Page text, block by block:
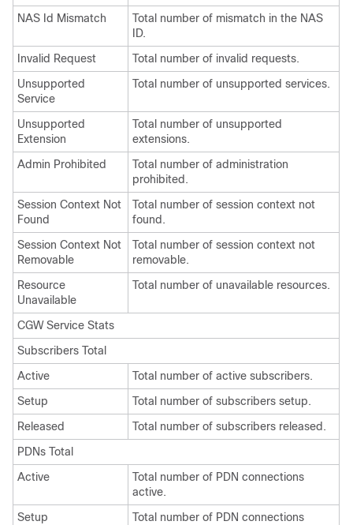
NAS Id Mismatch
Total number of mismatch in the NAS
ID.
Invalid Request
Total number of invalid requests.
Unsupported
Service
Total number of unsupported services.
Unsupported
Extension
Total number of unsupported
extensions.
Admin Prohibited
Total number of administration
prohibited.
Session Context Not
Found
Total number of session context not
found.
Session Context Not
Removable
Total number of session context not
removable.
Resource
Unavailable
Total number of unavailable resources.
CGW Service Stats
Subscribers Total
Active
Total number of active subscribers.
Setup
Total number of subscribers setup.
Released
Total number of subscribers released.
PDNs Total
Active
Total number of PDN connections
active.
Setup
Total number of PDN connections